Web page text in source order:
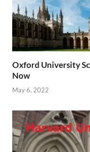
Oxford University
Now
May 6, 2022